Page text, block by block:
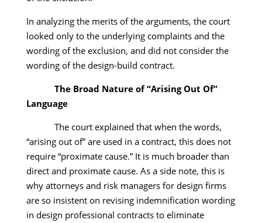
In analyzing the merits of the arguments, the court
looked only to the underlying complaints and the
wording of the exclusion, and did not consider the
wording of the design-build contract.
The Broad Nature of “Arising Out Of”
Language
The court explained that when the words,
“arising out of” are used in a contract, this does not
require “proximate cause.” It is much broader than
direct and proximate cause. As a side note, this is
why attorneys and risk managers for design firms
are so insistent on revising indemnification wording
in design professional contracts to eliminate